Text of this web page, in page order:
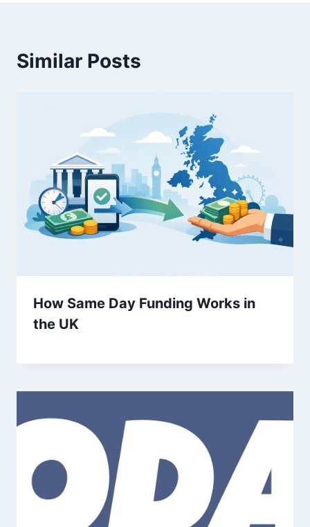
Similar Posts
How Same Day Funding Works in
the UK